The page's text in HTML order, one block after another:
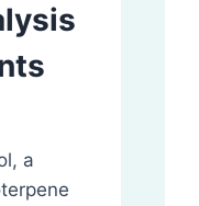
a